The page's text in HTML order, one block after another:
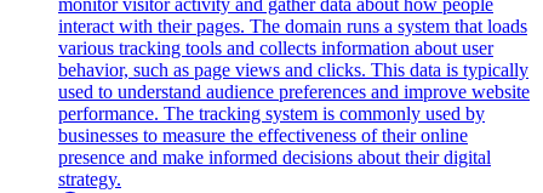
interact with their pages. The domain runs a system that loads
various tracking tools and collects information about user
behavior, such as page views and clicks. This data is typically
used to understand audience preferences and improve website
performance. The tracking system is commonly used by
businesses to measure the effectiveness of their online
presence and make informed decisions about their digital
strategy.